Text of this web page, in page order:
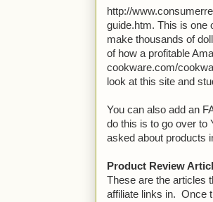
http://
guide.htm. This is one
make thousands of
of how a profitable
cookware.com/
look at this site and
You can also add an
do this is to go over to
asked about products
Product Review
These are the articles
affiliate links in. Once